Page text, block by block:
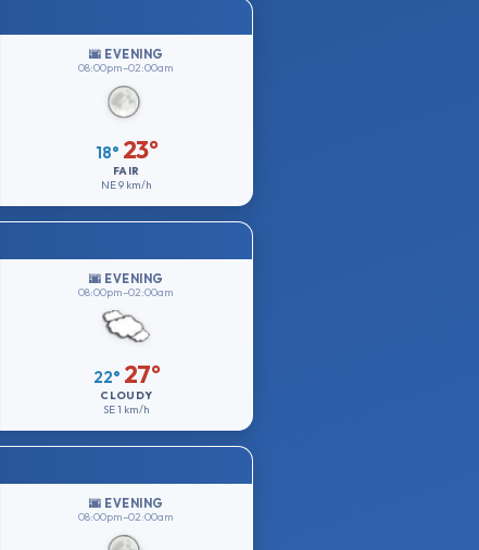
🌆 EVENING
08:00pm–02:00am
18° 23°
FAIR
NE9 km/h
🌆 EVENING
08:00pm–02:00am
22° 27°
CLOUDY
SE1 km/h
🌆 EVENING
08:00pm–02:00am